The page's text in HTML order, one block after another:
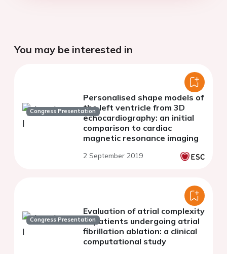
You may be interested in
Congress Presentation
Personalised shape models of
the left ventricle from 3D
echocardiography: an initial
comparison to cardiac
magnetic resonance imaging
2 September 2019
Congress Presentation
Evaluation of atrial complexity
of patients undergoing atrial
fibrillation ablation: a clinical
computational study